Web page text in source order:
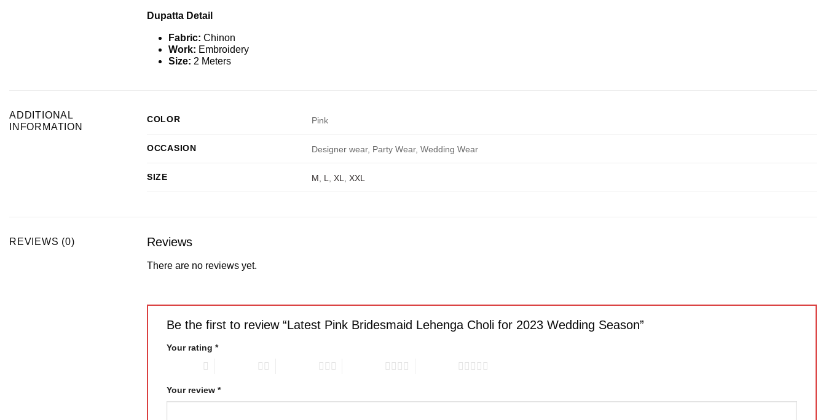
Dupatta Detail
Fabric: Chinon
Work: Embroidery
Size: 2 Meters
ADDITIONAL
INFORMATION
COLOR Pink
OCCASION Designer wear, Party Wear, Wedding Wear
SIZE M L ,XL ,XXL
REVIEWS (0) Reviews
There are no reviews yet.
Be the first to review “Latest Pink Bridesmaid Lehenga Choli for 2023 Wedding Season”
Your rating *
Your review *